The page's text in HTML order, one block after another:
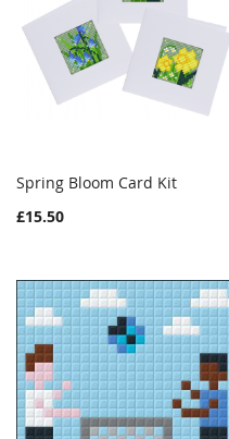
Spring Bloom Card Kit
£15.50